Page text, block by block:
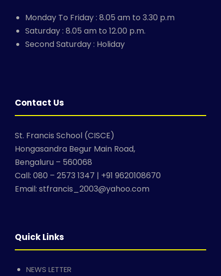
Monday To Friday : 8.05 am to 3.30 p.m
Saturday : 8.05 am to 12.00 p.m.
Second Saturday : Holiday
Contact Us
St. Francis School (CISCE)
Hongasandra Begur Main Road,
Bengaluru – 560068
Call: 080 – 2573 1347 | +91 9620108670
Email: stfrancis_2003@yahoo.com
Quick Links
NEWS LETTER